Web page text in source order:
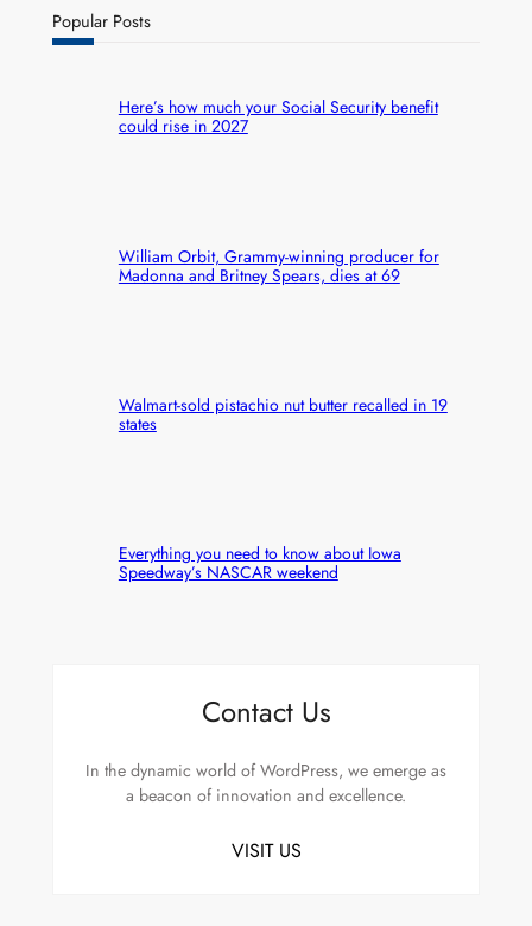
Popular Posts
Here’s how much your Social Security benefit
could rise in 2027
William Orbit, Grammy-winning producer for
Madonna and Britney Spears, dies at 69
Walmart-sold pistachio nut butter recalled in 19
states
Everything you need to know about Iowa
Speedway’s NASCAR weekend
Contact Us
In the dynamic world of WordPress, we emerge as
a beacon of innovation and excellence.
VISIT US